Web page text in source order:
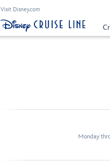
Visit Disney.com
Monday